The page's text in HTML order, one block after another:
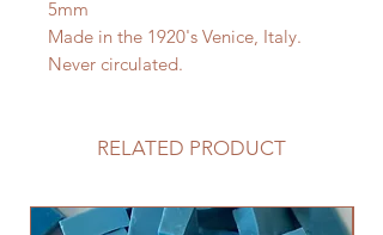
5mm
Made in the 1920's Venice, Italy.
Never circulated.
RELATED PRODUCT